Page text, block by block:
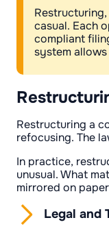
casual. Each
compliant
system
Restructuring a
refocusing. The
In practice,
unusual. What
mirrored on
Legal and